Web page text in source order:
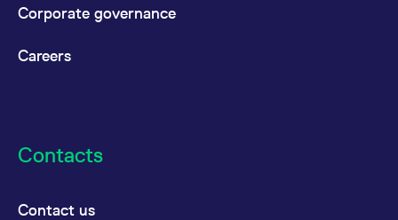
Corporate governance
Careers
Contacts
Contact us